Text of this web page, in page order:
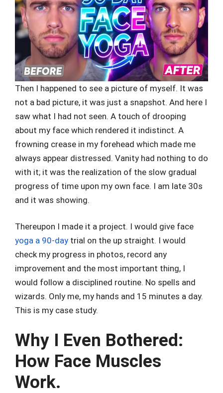
Then I happened to see a picture of myself. It was
not a bad picture, it was just a snapshot. And here I
saw what I had not seen. A touch of drooping
about my face which rendered it indistinct. A
frowning crease in my forehead which made me
always appear distressed. Vanity had nothing to do
with it; it was the realization of the slow gradual
progress of time upon my own face. I am late 30s
and it was showing.
Thereupon I made it a project. I would give face
yoga a 90-day trial on the up straight. I would
check my progress in photos, record any
improvement and the most important thing, I
would follow a disciplined routine. No spells and
wizards. Only me, my hands and 15 minutes a day.
This is my case study.
Why I Even Bothered:
How Face Muscles
Work.